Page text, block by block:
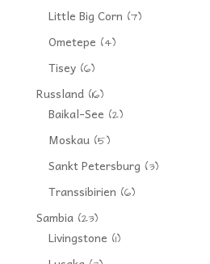
Little Big Corn (7)
Ometepe (4)
Tisey(6)
Russland(16)
Baikal-See (2)
Moskau(5)
Sankt Petersburg (3)
Transsibirien (6)
Sambia(23)
Livingstone (1)